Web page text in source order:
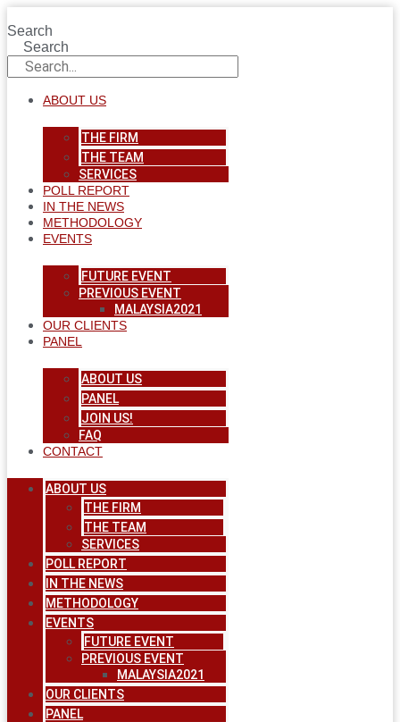
to
content
Search
Search
ABOUT US
THE FIRM
THE TEAM
SERVICES
POLL REPORT
IN THE NEWS
METHODOLOGY
EVENTS
FUTURE EVENT
PREVIOUS EVENT
MALAYSIA2021
OUR CLIENTS
PANEL
ABOUT US
PANEL
JOIN US!
FAQ
CONTACT
ABOUT US
THE FIRM
THE TEAM
SERVICES
POLL REPORT
IN THE NEWS
METHODOLOGY
EVENTS
FUTURE EVENT
PREVIOUS EVENT
MALAYSIA2021
OUR CLIENTS
PANEL